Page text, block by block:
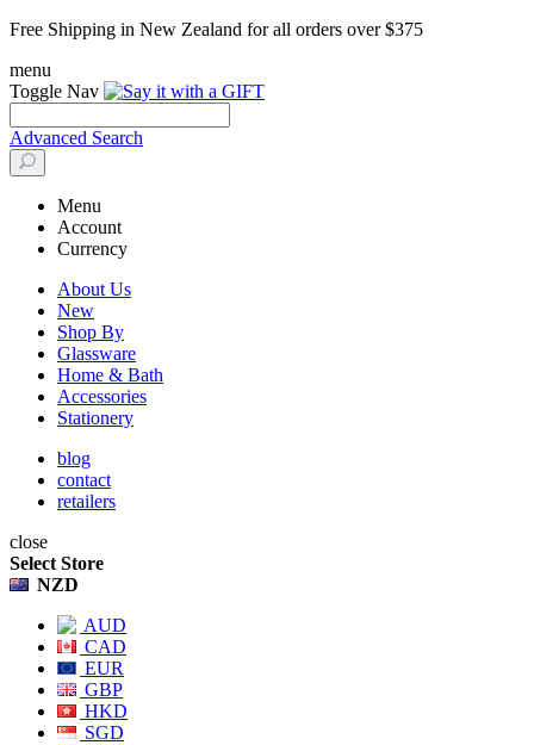
Free Shipping in New Zealand for all orders over $375
menu
Toggle Nav
Advanced Search
Menu
Account
Currency
About Us
New
Shop By
Glassware
Home & Bath
Accessories
Stationery
blog
contact
retailers
close
Select Store
NZD
AUD
CAD
EUR
GBP
HKD
SGD